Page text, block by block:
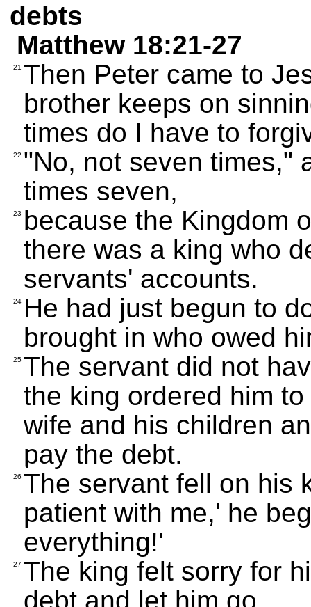
debts
Matthew 18:21-27
21 Then Peter came to
brother keeps on
times do I have to
22 "No, not seven times,"
times seven,
23 because the Kingdom
there was a king who
servants' accounts.
24 He had just begun to
brought in who owed
25 The servant did not
the king ordered him
wife and his children
pay the debt.
26 The servant fell on his
patient with me,' he
everything!'
27 The king felt sorry for
debt and let him go.